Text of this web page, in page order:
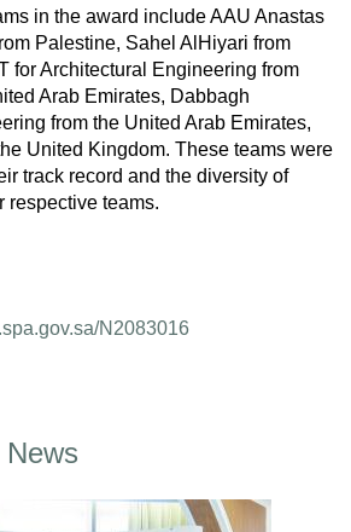
in the award include AAU Anastas
Palestine, Sahel AlHiyari from
for Architectural Engineering from
Arab Emirates, Dabbagh
from the United Arab Emirates,
United Kingdom. These teams were
track record and the diversity of
respective teams.
N2083016